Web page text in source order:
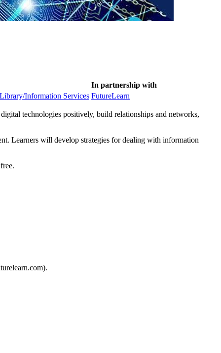
In partnership with
Information Services FutureLearn
technologies positively, build relationships and networks,
Learners will develop strategies for dealing with information